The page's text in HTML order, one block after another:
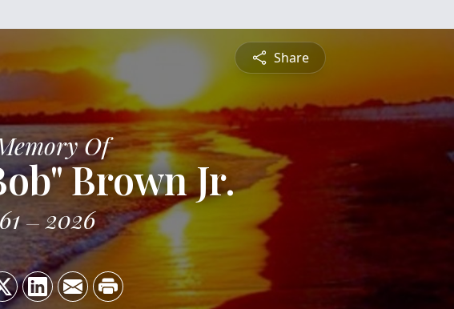
Share
Of
Brown Jr.
2026